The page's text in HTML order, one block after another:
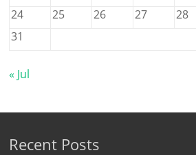
24
25 26 27 28
31
« Jul
Recent Posts